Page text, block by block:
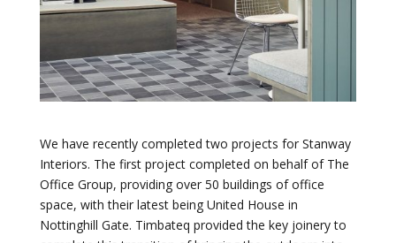
We have recently completed two projects for Stanway
Interiors. The first project completed on behalf of The
Office Group, providing over 50 buildings of office
space, with their latest being United House in
Nottinghill Gate. Timbateq provided the key joinery to